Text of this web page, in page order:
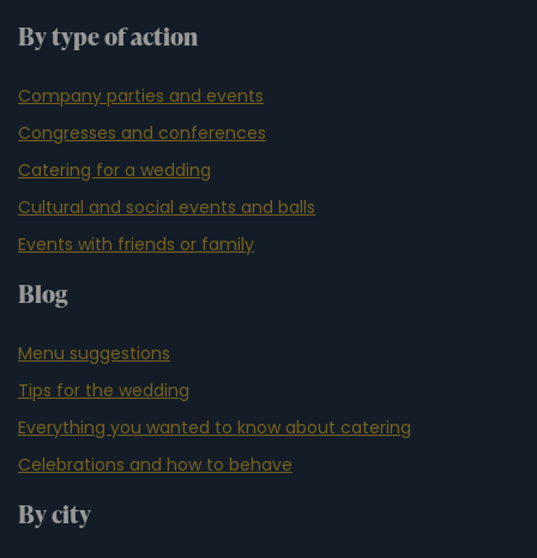
By type of action
Company parties and events
Congresses and conferences
Catering for a wedding
Cultural and social events and balls
Events with friends or family
Blog
Menu suggestions
Tips for the wedding
Everything you wanted to know about catering
Celebrations and how to behave
By city